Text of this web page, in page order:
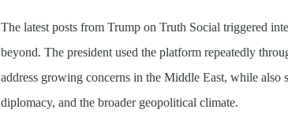
The latest posts from Trump on Truth Social triggered
beyond. The president used the platform repeatedly
address growing concerns in the Middle East, while also
diplomacy, and the broader geopolitical climate.